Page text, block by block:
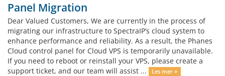
Panel Migration
Dear Valued Customers, We are currently in the process of
migrating our infrastructure to SpectraIP’s cloud system to
enhance performance and reliability. As a result, the Phanes
Cloud control panel for Cloud VPS is temporarily unavailable.
If you need to reboot or reinstall your VPS, please create a
support ticket, and our team will assist ...
Les mer »